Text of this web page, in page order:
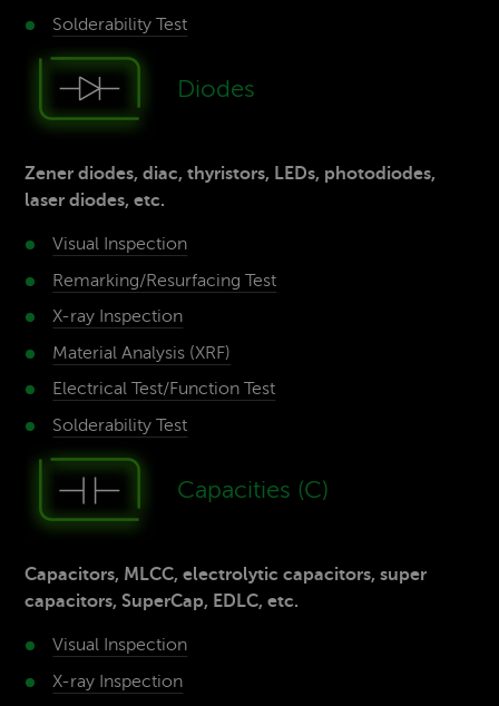
Solderability­ Test
Diodes
Zener diodes, diac, thyristors, LEDs, photodiodes,
laser diodes, etc.
Visual Inspection
Remarking/Resurfacing­ Test
X-ray­ Inspection
Material­ Analysis (XRF)
Electrical Test/­Function Test
Solderability­ Test
Capaci­ties (C)
Capacitors, MLCC, electrolytic capacitors, super
capacitors, SuperCap, EDLC, etc.
Visual Inspection
X-ray­ Inspection